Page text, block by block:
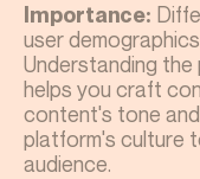
Importance:
user
Understanding
helps you craft
content's tone
platform's culture
audience.